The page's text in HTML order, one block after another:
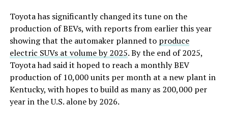
Toyota has significantly changed its tune on the
production of BEVs, with reports from earlier this year
showing that the automaker planned to produce
electric SUVs at volume by 2025. By the end of 2025,
Toyota had said it hoped to reach a monthly BEV
production of 10,000 units per month at a new plant in
Kentucky, with hopes to build as many as 200,000 per
year in the U.S. alone by 2026.